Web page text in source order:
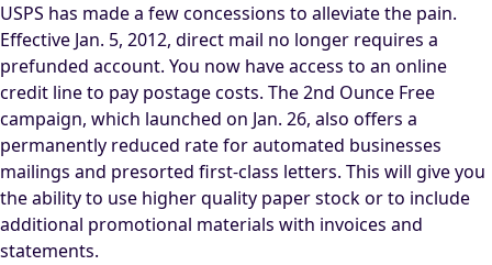
USPS has made a few concessions to alleviate the pain.
Effective Jan. 5, 2012, direct mail no longer requires a
prefunded account. You now have access to an online
credit line to pay postage costs. The 2nd Ounce Free
campaign, which launched on Jan. 26, also offers a
permanently reduced rate for automated businesses
mailings and presorted first-class letters. This will give you
the ability to use higher quality paper stock or to include
additional promotional materials with invoices and
statements.